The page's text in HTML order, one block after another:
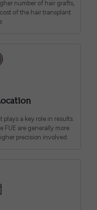
number of hair grafts,
of the hair transplant
a key role in results.
FUE are generally more
precision involved.